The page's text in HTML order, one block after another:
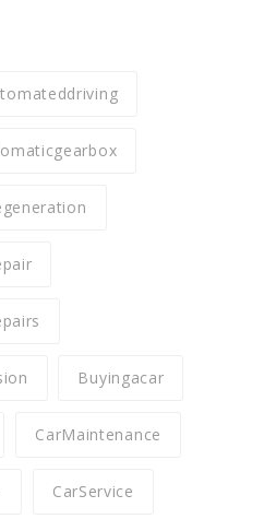
Buyingacar
CarMaintenance
CarService